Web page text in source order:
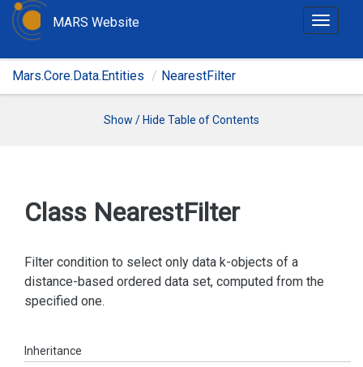
T
g
i
MARS Website
Mars.Core.Data.Entities NearestFilter
Show / Hide Table of Contents
Class NearestFilter
Filter condition to select only data k-objects of a
distance-based ordered data set, computed from the
specified one.
Inheritance